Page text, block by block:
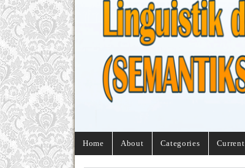
Home About Categories Current